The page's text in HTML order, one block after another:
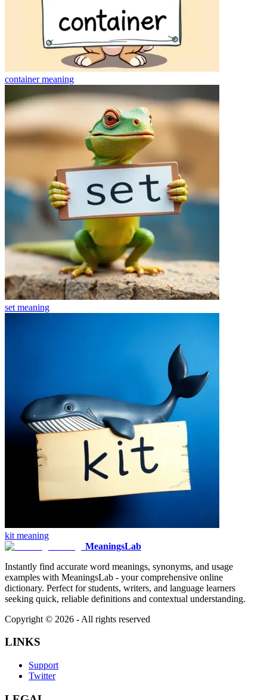
containermeaning
set meaning
kit meaning
MeaningsLab
Instantly find accurate word meanings, synonyms, and usage
examples with MeaningsLab - your comprehensive online
dictionary. Perfect for students, writers, and language learners
seeking quick, reliable definitions and contextual understanding.
Copyright © 2026 - All rights reserved
LINKS
Support
Twitter